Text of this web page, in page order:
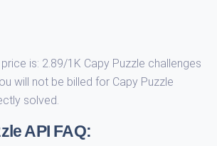
is: 2.89/1K Capy Puzzle challenges
will not be billed for Capy Puzzle
solved.
API FAQ: